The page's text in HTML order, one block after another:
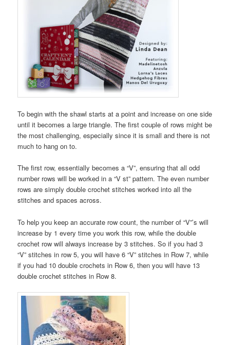
To begin with the shawl starts at a point and increase on one side
until it becomes a large triangle. The first couple of rows might be
the most challenging, especially since it is small and there is not
much to hang on to.
The first row, essentially becomes a “V”, ensuring that all odd
number rows will be worked in a “V st” pattern. The even number
rows are simply double crochet stitches worked into all the
stitches and spaces across.
To help you keep an accurate row count, the number of “V”’s will
increase by 1 every time you work this row, while the double
crochet row will always increase by 3 stitches. So if you had 3
“V” stitches in row 5, you will have 6 “V” stitches in Row 7, while
if you had 10 double crochets in Row 6, then you will have 13
double crochet stitches in Row 8.